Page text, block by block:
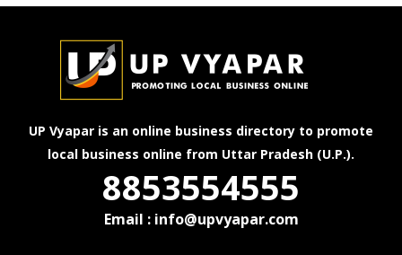
UP Vyapar is an online business directory to promote
local business online from Uttar Pradesh (U.P.).
8853554555
Email : info@upvyapar.com